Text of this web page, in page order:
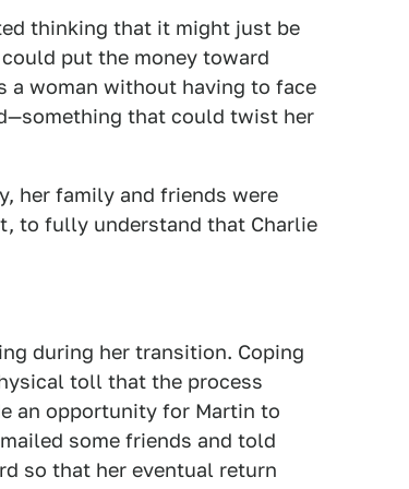
thinking that it might just be
put the money toward
a woman without having to face
that could twist her
her family and friends were
to fully understand that Charlie
during her transition. Coping
toll that the process
an opportunity for Martin to
some friends and told
so that her eventual return